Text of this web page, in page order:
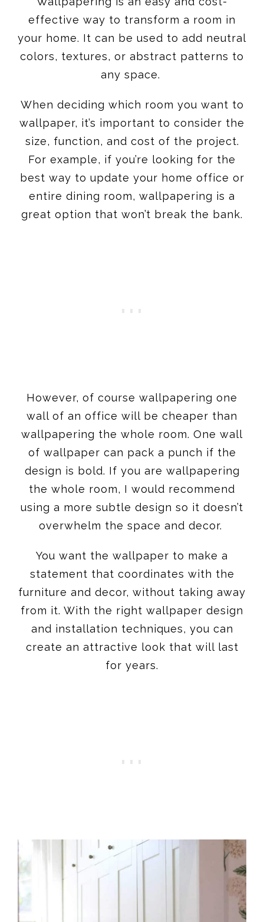
effective way to transform a room in
your home. It can be used to add neutral
colors, textures, or abstract patterns to
any space.
When deciding which room you want to
wallpaper, it’s important to consider the
size, function, and cost of the project.
For example, if you’re looking for the
best way to update your home office or
entire dining room, wallpapering is a
great option that won’t break the bank.
However, of course wallpapering one
wall of an office will be cheaper than
wallpapering the whole room. One wall
of wallpaper can pack a punch if the
design is bold. If you are wallpapering
the whole room, I would recommend
using a more subtle design so it doesn’t
overwhelm the space and decor.
You want the wallpaper to make a
statement that coordinates with the
furniture and decor, without taking away
from it. With the right wallpaper design
and installation techniques, you can
create an attractive look that will last
for years.